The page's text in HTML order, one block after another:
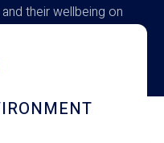
their wellbeing on
DINING